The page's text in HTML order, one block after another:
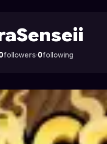
followers·0following